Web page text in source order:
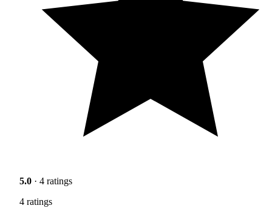
5.0 · 4 ratings
4 ratings